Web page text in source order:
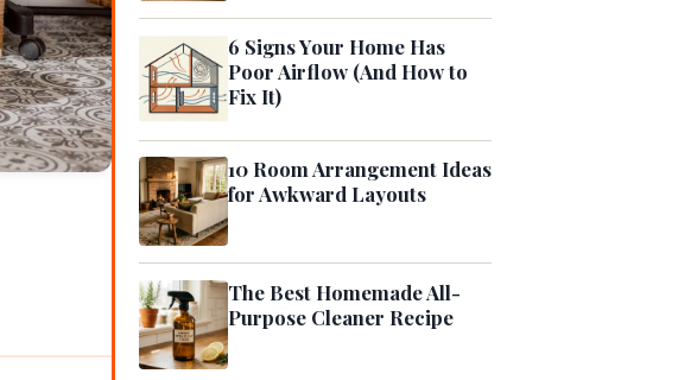
6 Signs Your Home Has
Poor Airflow (And How to
Fix It)
10 Room Arrangement Ideas
for Awkward Layouts
The Best Homemade All-
Purpose Cleaner Recipe